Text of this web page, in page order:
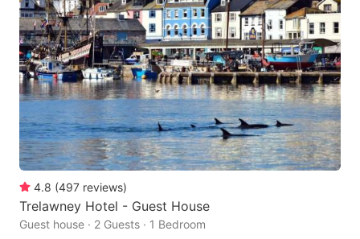
4.8 (497 reviews)
Trelawney Hotel - Guest House
Guest house · 2 Guests · 1 Bedroom